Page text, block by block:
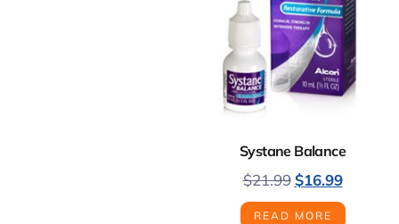
Systane Balance
$21.99 $16.99
READ MORE